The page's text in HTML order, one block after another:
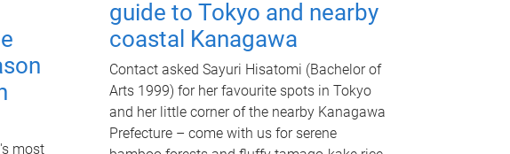
most
guide to Tokyo and nearby
coastal Kanagawa
Contact asked Sayuri Hisatomi (Bachelor of
Arts 1999) for her favourite spots in Tokyo
and her little corner of the nearby Kanagawa
Prefecture – come with us for serene